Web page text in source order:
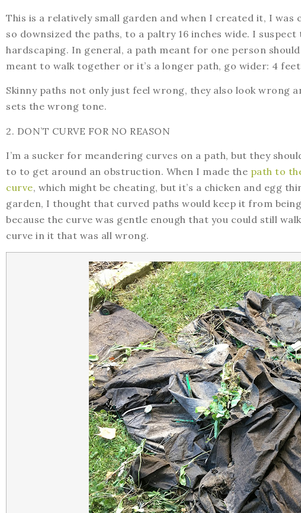
This is a relatively small garden and when I created it, I
so downsized the paths, to a paltry 16 inches wide. I
hardscaping. In general, a path meant for one person
meant to walk together or it’s a longer path, go wider: 4
Skinny paths not only just feel wrong, they also look wrong
sets the wrong tone.
2. DON’T CURVE FOR NO REASON
I’m a sucker for meandering curves on a path, but they
to to get around an obstruction. When I made the path to
curve, which might be cheating, but it’s a chicken and egg
garden, I thought that curved paths would keep it from
because the curve was gentle enough that you could still
curve in it that was all wrong.